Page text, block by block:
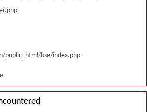
public_html/bse/index.php